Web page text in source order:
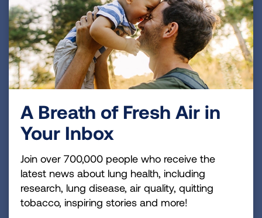
State Legislated Actions on
Tobacco Issues
This resource tracks state tobacco control laws,
such as those related to tobacco taxes and
restrictions on smoking in public places and
workplaces. This is updated on an ongoing
A Breath of Fresh Air in
Your Inbox
Join over 700,000 people who receive the
latest news about lung health, including
research, lung disease, air quality, quitting
tobacco, inspiring stories and more!